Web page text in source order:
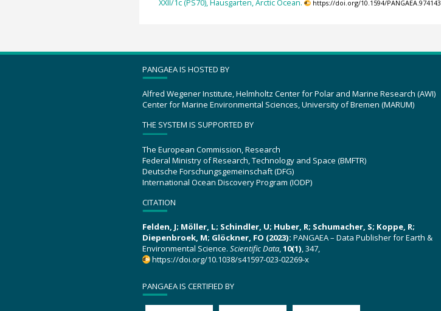
XXII/1c (PS70), Hausgarten, Arctic Ocean.
https://doi.org/10.1594/PANGAEA.974143
PANGAEA IS HOSTED BY
Alfred Wegener Institute, Helmholtz Center for Polar and Marine Research (AWI)
Center for Marine Environmental Sciences, University of Bremen (MARUM)
THE SYSTEM IS SUPPORTED BY
The European Commission, Research
Federal Ministry of Research, Technology and Space (BMFTR)
Deutsche Forschungsgemeinschaft (DFG)
International Ocean Discovery Program (IODP)
CITATION
Felden, J; Möller, L; Schindler, U; Huber, R; Schumacher, S; Koppe, R;
Diepenbroek, M; Glöckner, FO (2023): PANGAEA – Data Publisher for Earth &
Environmental Science. Scientific Data,10(1), 347,
https://doi.org/10.1038/s41597-023-02269-x
PANGAEA IS CERTIFIED BY